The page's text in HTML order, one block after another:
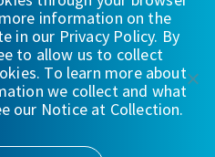
information on the
in our Privacy Policy. By
to allow us to collect
To learn more about
we collect and what
our Notice at Collection.